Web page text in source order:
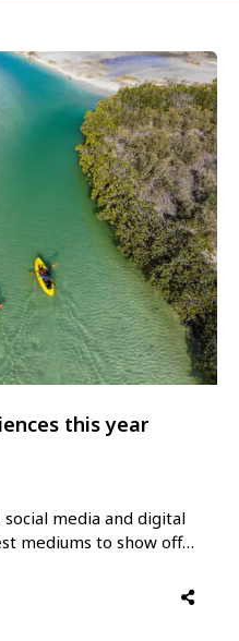
this year
media and digital
mediums to show off
so much more than
photo. Travel